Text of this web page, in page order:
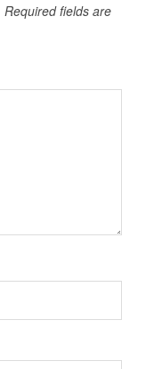
Required fields are